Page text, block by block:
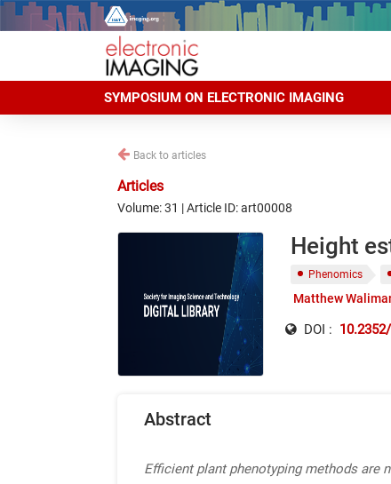
SYMPOSIUM ON ELECTRONIC IMAGING
Back to articles
Articles
Volume: 31 | Article ID: art00008
Height
Phenomics
Matthew
DOI :
Abstract
Efficient plant phenotyping methods are